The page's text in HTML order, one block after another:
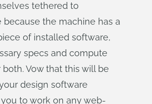
tethered to
because the machine has a
of installed software,
specs and compute
both. Vow that this will be
design software
to work on any web-